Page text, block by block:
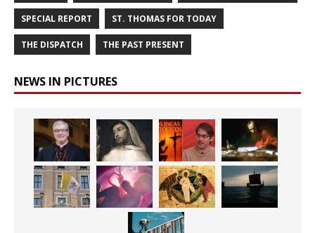
SPECIAL REPORT ST. THOMAS FOR TODAY
THE DISPATCH THE PAST PRESENT
NEWS IN PICTURES